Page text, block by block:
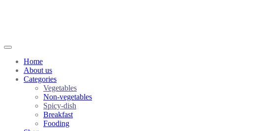
Home
About us
Categories
Vegetables
Non-vegetables
Spicy-dish
Breakfast
Fooding